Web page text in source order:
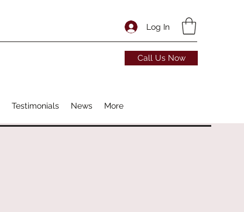
Log In
Call Us Now
Testimonials News More